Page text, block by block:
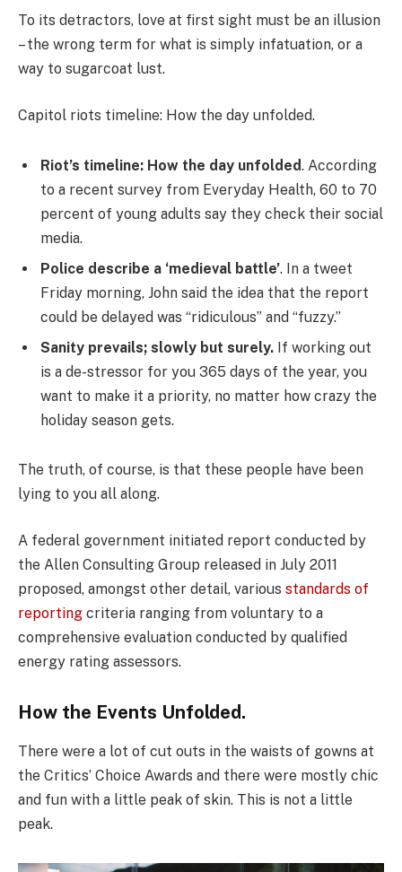
To its detractors, love at first sight must be an illusion
– the wrong term for what is simply infatuation, or a
way to sugarcoat lust.
Capitol riots timeline: How the day unfolded.
Riot’s timeline: How the day unfolded. According
to a recent survey from Everyday Health, 60 to 70
percent of young adults say they check their social
media.
Police describe a ‘medieval battle’. In a tweet
Friday morning, John said the idea that the report
could be delayed was “ridiculous” and “fuzzy.”
Sanity prevails; slowly but surely. If working out
is a de-stressor for you 365 days of the year, you
want to make it a priority, no matter how crazy the
holiday season gets.
The truth, of course, is that these people have been
lying to you all along.
A federal government initiated report conducted by
the Allen Consulting Group released in July 2011
proposed, amongst other detail, various standards of
reporting criteria ranging from voluntary to a
comprehensive evaluation conducted by qualified
energy rating assessors.
How the Events Unfolded.
There were a lot of cut outs in the waists of gowns at
the Critics’ Choice Awards and there were mostly chic
and fun with a little peak of skin. This is not a little
peak.